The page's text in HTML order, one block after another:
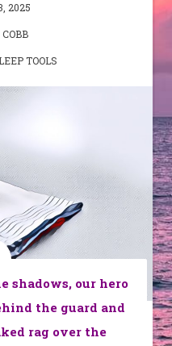
2025
TOOLS
shadows, our hero
the guard and
rag over the